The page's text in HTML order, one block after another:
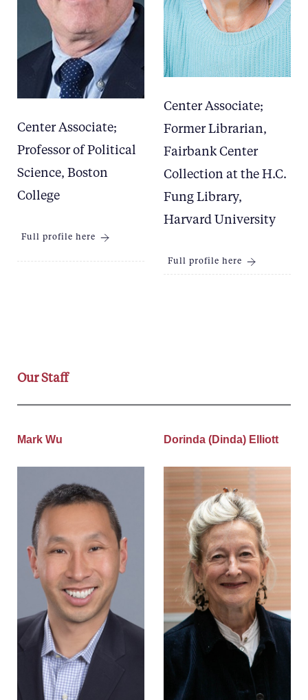
Center Associate;
Professor of Political
Science, Boston
College
Full profile here
Center Associate;
Former Librarian,
Fairbank Center
Collection at the H.C.
Fung Library,
Harvard University
Full profile here
Our Staff
Mark Wu Dorinda (Dinda) Elliott